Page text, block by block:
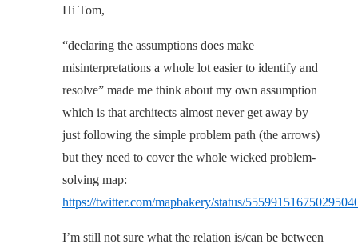
Hi Tom,
“declaring the assumptions does make
misinterpretations a whole lot easier to identify and
resolve” made me think about my own assumption
which is that architects almost never get away by
just following the simple problem path (the arrows)
but they need to cover the whole wicked problem-
solving map:
https://twitter.com/mapbakery/status/
I’m still not sure what the relation is/can be between